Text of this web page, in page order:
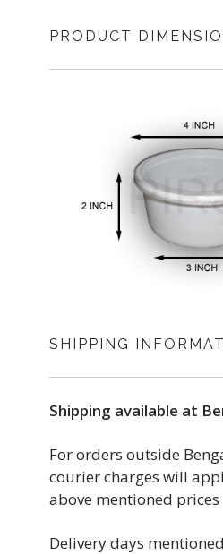
PRODUCT
SHIPPING
Shipping available at
For orders outside
courier charges will
above mentioned prices
Delivery days